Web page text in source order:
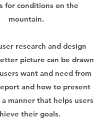
for conditions on the
mountain.
research and design
picture can be drawn
want and need from
and how to present
manner that helps users
their goals.